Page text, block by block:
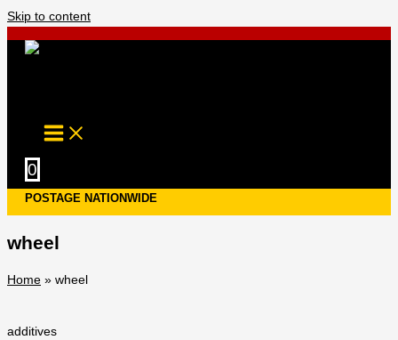
Skip to content
0
POSTAGE NATIONWIDE
wheel
Home » wheel
additives